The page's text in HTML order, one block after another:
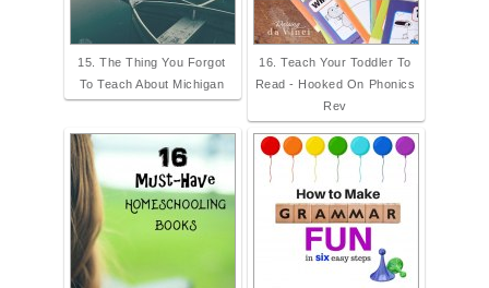
15. The Thing You Forgot
To Teach About Michigan
16. Teach Your Toddler To
Read - Hooked On Phonics
Rev